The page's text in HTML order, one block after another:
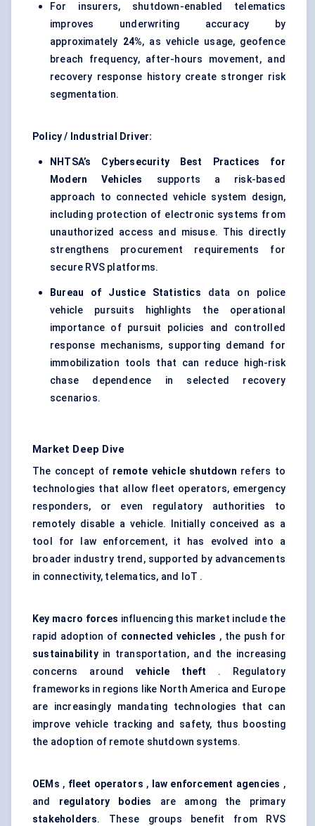
For insurers, shutdown-enabled telematics
improves underwriting accuracy by
approximately 24%, as vehicle usage, geofence
breach frequency, after-hours movement, and
recovery response history create stronger risk
segmentation.
Policy / Industrial Driver:
NHTSA’s Cybersecurity Best Practices for
Modern Vehicles
supports a risk-based
approach to connected vehicle system design,
including protection of electronic systems from
unauthorized access and misuse. This directly
strengthens procurement requirements for
secure RVS platforms.
Bureau of Justice Statistics data on police
vehicle pursuits highlights the operational
importance of pursuit policies and controlled
response mechanisms, supporting demand for
immobilization tools that can reduce high-risk
chase dependence in selected recovery
scenarios.
Market Deep Dive
The concept ofremote vehicle shutdown refers to
technologies that allow fleet operators, emergency
responders, or even regulatory authorities to
remotely disable a vehicle. Initially conceived as a
tool for law enforcement, it has evolved into a
broader industry trend, supported by advancements
in connectivity, telematics, and IoT .
Key macro forces influencing this market include the
rapid adoption of connected vehicles , the push for
sustainabilityin transportation, and the increasing
concerns aroundvehicle theft . Regulatory
frameworks in regions like North America and Europe
are increasingly mandating technologies that can
improve vehicle tracking and safety, thus boosting
the adoption of remote shutdown systems.
OEMs , fleet operators , law enforcement agencies ,
and regulatory bodies
are among the primary
stakeholders. These groups benefit from RVS